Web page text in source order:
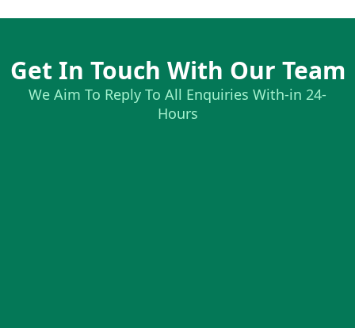
Get In Touch With Our Team
We Aim To Reply To All Enquiries With-in 24-
Hours